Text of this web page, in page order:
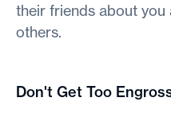
their friends about you
others.
Don't Get Too